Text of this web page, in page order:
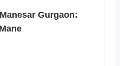
Gurgaon: